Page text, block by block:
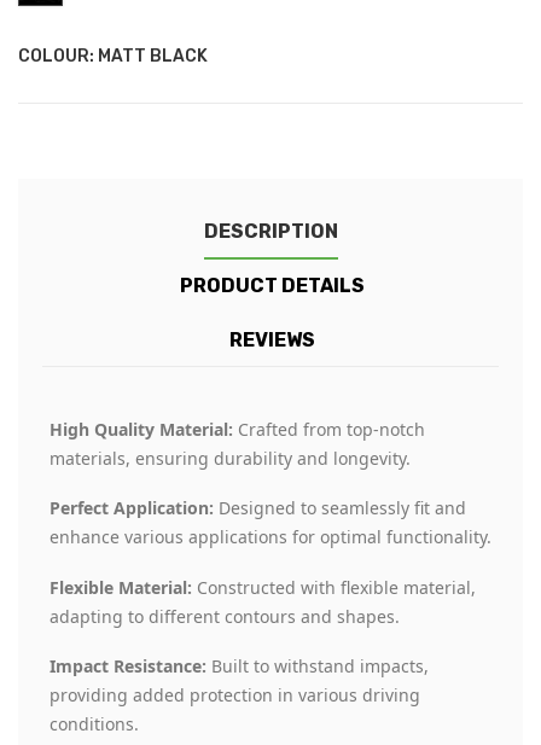
COLOUR: MATT BLACK
DESCRIPTION
PRODUCT DETAILS
REVIEWS
High Quality Material: Crafted from top-notch
materials, ensuring durability and longevity.
Perfect Application: Designed to seamlessly fit and
enhance various applications for optimal functionality.
Flexible Material: Constructed with flexible material,
adapting to different contours and shapes.
Impact Resistance: Built to withstand impacts,
providing added protection in various driving
conditions.